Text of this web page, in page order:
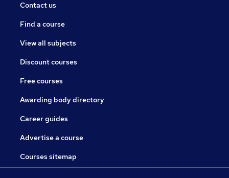
Contact us
Find a course
View all subjects
Discount courses
Free courses
Awarding body directory
Career guides
Advertise a course
Courses sitemap